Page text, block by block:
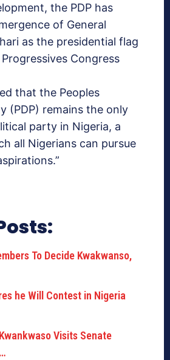
the PDP has
of General
as the presidential flag
Congress
that the Peoples
(PDP) remains the only
party in Nigeria, a
all Nigerians can pursue
To Decide Kwakwanso,
he Will Contest in Nigeria
Visits Senate